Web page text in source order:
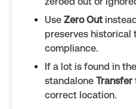
Use Zero Out
preserves historical
compliance.
If a lot is found in
standalone Transfer
correct location.